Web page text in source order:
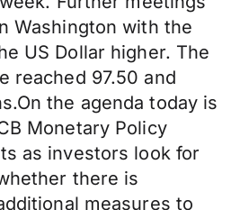
Washington with the
US Dollar higher. The
reached 97.50 and
the agenda today is
Monetary Policy
as investors look for
there is
measures to